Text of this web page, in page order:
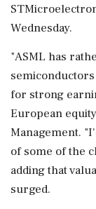
Wednesday.
"ASML has
for strong
European
Management.
of some of the
adding that
surged.